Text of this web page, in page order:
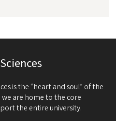
is the “heart and soul” of the
are home to the core
the entire university.